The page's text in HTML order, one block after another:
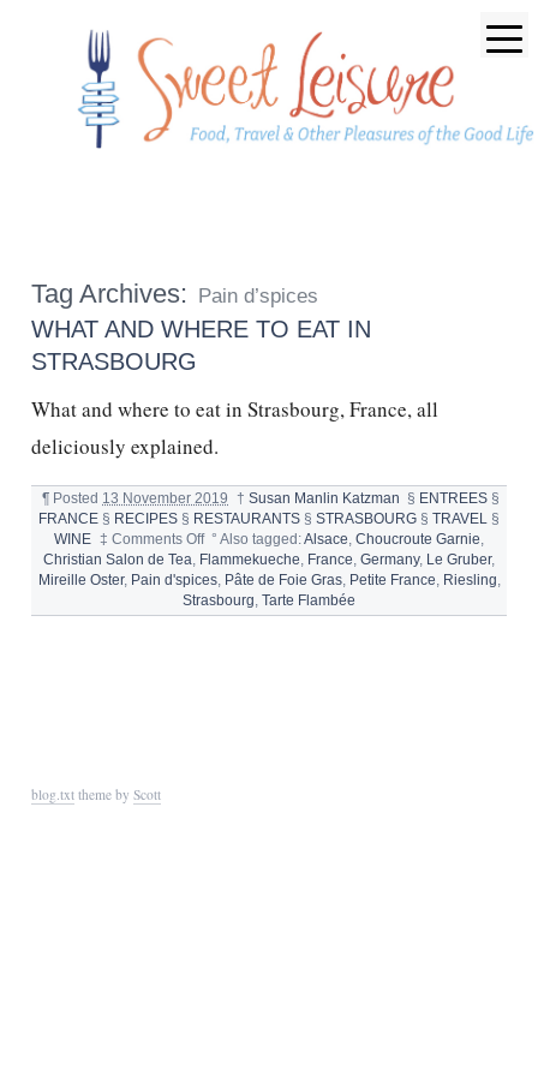
Tag Archives: Pain d’spices
WHAT AND WHERE TO EAT IN
STRASBOURG
What and where to eat in Strasbourg, France, all
deliciously explained.
¶ Posted 13 November 2019 † Susan Manlin Katzman § ENTREES §
FRANCE § RECIPES § RESTAURANTS § STRASBOURG § TRAVEL §
WINE ‡ Comments Offon
WHAT
AND
WHERE
TO
° Also tagged:Alsace, Choucroute Garnie,
Christian Salon de Tea, Flammekueche, France, Germany, Le Gruber,
Mireille Oster, Pain d'spices, Pâte de Foie Gras, Petite France, Riesling,
Strasbourg, Tarte Flambée
blog.txttheme by Scott